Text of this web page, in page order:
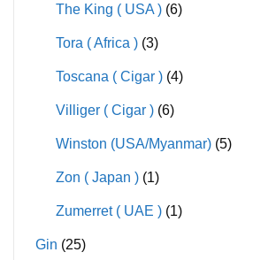
The King ( USA ) (6)
Tora ( Africa ) (3)
Toscana ( Cigar ) (4)
Villiger ( Cigar ) (6)
Winston (USA/Myanmar) (5)
Zon ( Japan ) (1)
Zumerret ( UAE ) (1)
Gin (25)